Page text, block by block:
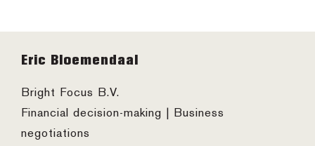
Footer
Eric Bloemendaal
Bright Focus B.V.
Financial decision-making | Business
negotiations